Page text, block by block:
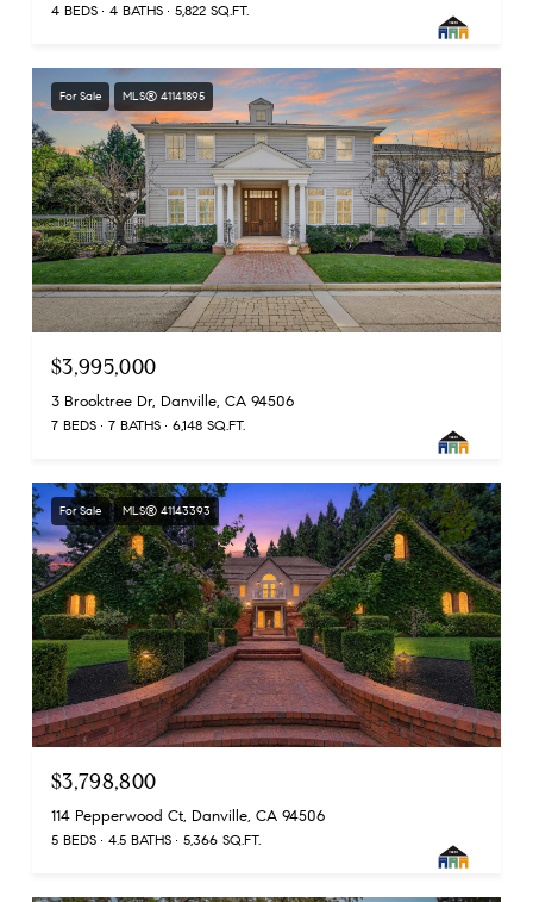
4 BEDS 4 BATHS 5,822 SQ.FT.
For Sale MLS® 41141895
$3,995,000
3 Brooktree Dr, Danville, CA 94506
7 BEDS 7 BATHS 6,148 SQ.FT.
For Sale MLS® 41143393
$3,798,800
114 Pepperwood Ct, Danville, CA 94506
5 BEDS 4.5 BATHS 5,366 SQ.FT.